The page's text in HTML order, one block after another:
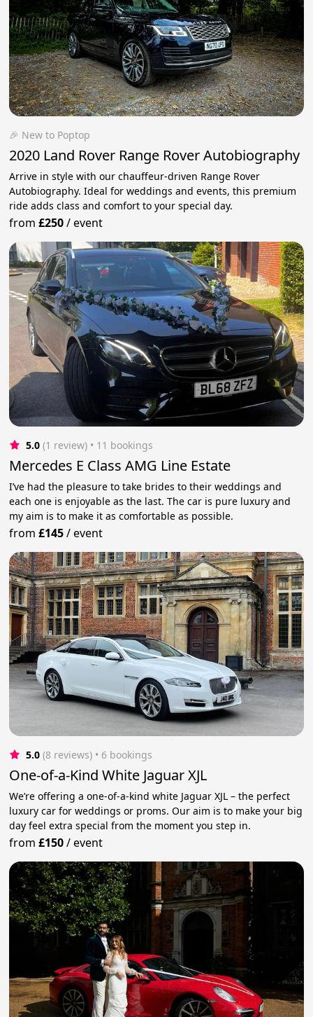
🎉 New to Poptop
2020 Land Rover Range Rover Autobiography
Arrive in style with our chauffeur-driven Range Rover
Autobiography. Ideal for weddings and events, this premium
ride adds class and comfort to your special day.
from£250/event
5.0 (1 review) • 11 bookings
Mercedes E Class AMG Line Estate
I’ve had the pleasure to take brides to their weddings and
each one is enjoyable as the last. The car is pure luxury and
my aim is to make it as comfortable as possible.
from£145/event
5.0 (8 reviews) • 6 bookings
One-of-a-Kind White Jaguar XJL
We’re offering a one-of-a-kind white Jaguar XJL – the perfect
luxury car for weddings or proms. Our aim is to make your big
day feel extra special from the moment you step in.
from£150/event